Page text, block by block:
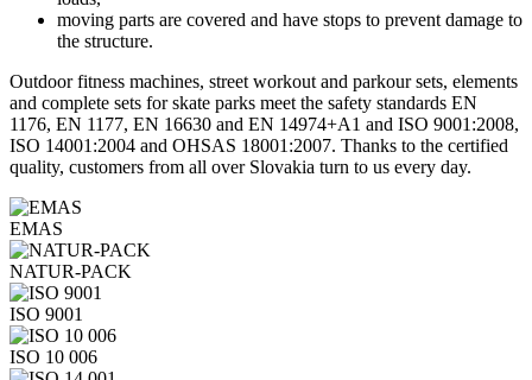
moving parts are covered and have stops to prevent damage to
the structure.
Outdoor fitness machines, street workout and parkour sets, elements
and complete sets for skate parks meet the safety standards EN
1176, EN 1177, EN 16630 and EN 14974+A1 and ISO 9001:2008,
ISO 14001:2004 and OHSAS 18001:2007. Thanks to the certified
quality, customers from all over Slovakia turn to us every day.
EMAS
NATUR-PACK
ISO 9001
ISO 10 006